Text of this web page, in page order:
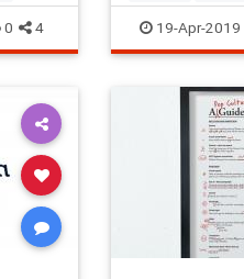
0 4 Happiness
WhereToLive
19-Apr-2019